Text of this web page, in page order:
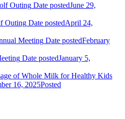
Outing Date postedJune 29,
Outing Date postedApril 24,
Meeting Date postedFebruary
Date postedJanuary 5,
of Whole Milk for Healthy Kids
16, 2025Posted